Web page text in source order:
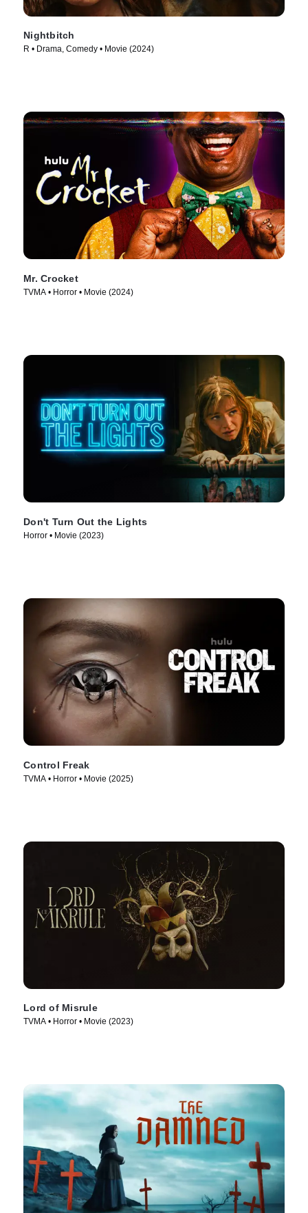
Nightbitch
R • Drama, Comedy • Movie (2024)
Mr. Crocket
TVMA • Horror • Movie (2024)
Don't Turn Out the Lights
Horror • Movie (2023)
Control Freak
TVMA • Horror • Movie (2025)
Lord of Misrule
TVMA • Horror • Movie (2023)